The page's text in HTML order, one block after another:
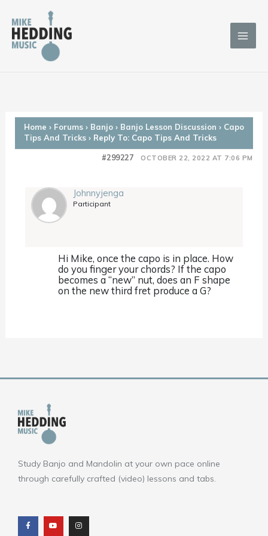
content
Home › Forums › Banjo › Banjo Lesson Discussion › Capo
Tips And Tricks › Reply To: Capo Tips And Tricks
OCTOBER 22, 2022 AT 7:06 PM
#299227
Johnnyjenga
Participant
Hi Mike, once the capo is in place. How
do you finger your chords? If the capo
becomes a “new” nut, does an F shape
on the new third fret produce a G?
Study Banjo and Mandolin at your own pace online
through carefully crafted (video) lessons and tabs.
c
e
b
u
t
u
s
t
a